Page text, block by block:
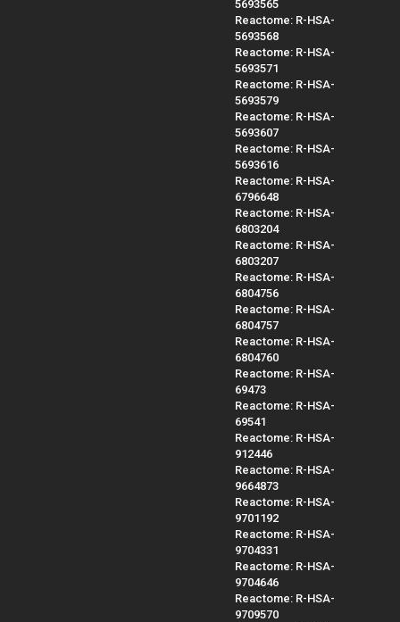
5693565
Reactome: R-HSA-
5693568
Reactome: R-HSA-
5693571
Reactome: R-HSA-
5693579
Reactome: R-HSA-
5693607
Reactome: R-HSA-
5693616
Reactome: R-HSA-
6796648
Reactome: R-HSA-
6803204
Reactome: R-HSA-
6803207
Reactome: R-HSA-
6804756
Reactome: R-HSA-
6804757
Reactome: R-HSA-
6804760
Reactome: R-HSA-
69473
Reactome: R-HSA-
69541
Reactome: R-HSA-
912446
Reactome: R-HSA-
9664873
Reactome: R-HSA-
9701192
Reactome: R-HSA-
9704331
Reactome: R-HSA-
9704646
Reactome: R-HSA-
9709570